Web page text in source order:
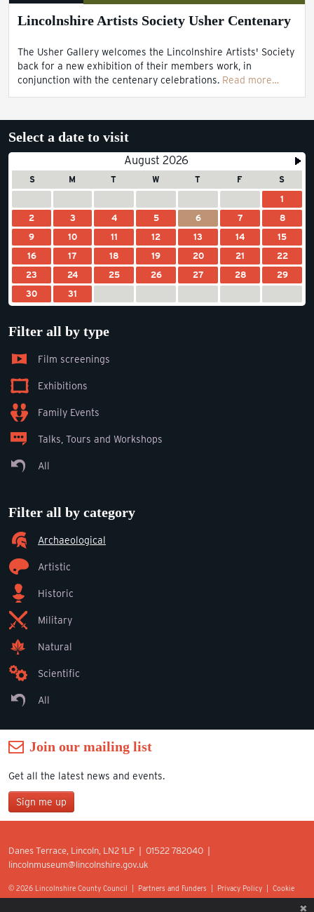
Lincolnshire Artists Society Usher Centenary
The Usher Gallery welcomes the Lincolnshire Artists' Society
back for a new exhibition of their members work, in
conjunction with the centenary celebrations. Read more…
Select a date to visit
August 2026
S M T W T F
S
1
2
3 4 5 6 7
8
9
10 11 12 13 14
15
16
17 18 19 20 21
22
23
24 25 26 27 28
29
30
31
Filter all by type
Film screenings
Exhibitions
Family Events
Talks, Tours and Workshops
All
Filter all by category
Archaeological
Artistic
Historic
Military
Natural
Scientific
All
Join our mailing list
Get all the latest news and events.
Sign me up
Danes Terrace, Lincoln, LN2 1LP | 01522 782040 |
lincolnmuseum@lincolnshire.gov.uk
© 2026 Lincolnshire County Council | Partners and Funders Privacy Policy
Cookie